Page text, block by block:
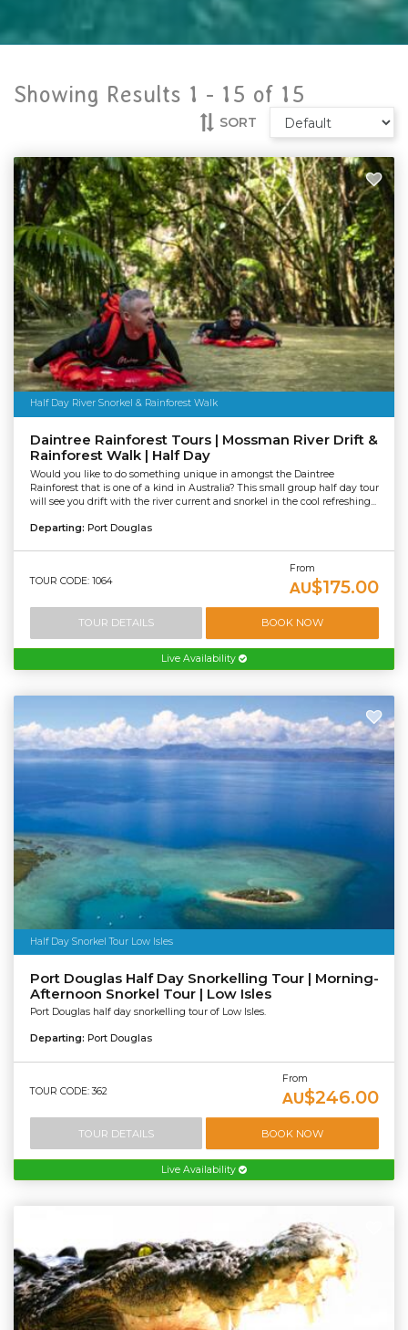
Showing Results 1 - 15 of 15
SORT
Half Day River Snorkel & Rainforest Walk
Daintree Rainforest Tours | Mossman River Drift &
Rainforest Walk | Half Day
Would you like to do something unique in amongst the Daintree
Rainforest that is one of a kind in Australia? This small group half day tour
will see you drift with the river current and snorkel in the cool refreshing...
Departing: Port Douglas
TOUR CODE: 1064
From
AU$175.00
TOUR DETAILS BOOK NOW
Live Availability
Half Day Snorkel Tour Low Isles
Port Douglas Half Day Snorkelling Tour | Morning-
Afternoon Snorkel Tour | Low Isles
Port Douglas half day snorkelling tour of Low Isles.
Departing: Port Douglas
TOUR CODE: 362
From
AU$246.00
TOUR DETAILS BOOK NOW
Live Availability